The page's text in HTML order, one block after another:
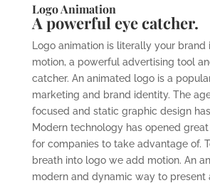
Logo Animation
A powerful eye catcher.
Logo animation is literally your brand
motion, a powerful advertising tool
catcher. An animated logo is a
marketing and brand identity. The
focused and static graphic design
Modern technology has opened
for companies to take advantage of.
breath into logo we add motion. An
modern and dynamic way to present